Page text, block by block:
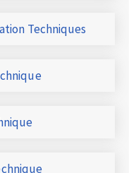
Techniques